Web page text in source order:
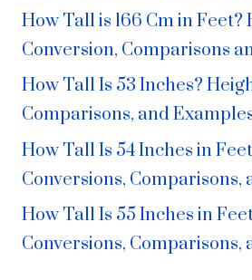
How Tall is 166 Cm in Feet?
Conversion, Comparisons
How Tall Is 53 Inches?
Comparisons, and
How Tall Is 54 Inches in
Conversions, Comparisons,
How Tall Is 55 Inches in
Conversions, Comparisons,